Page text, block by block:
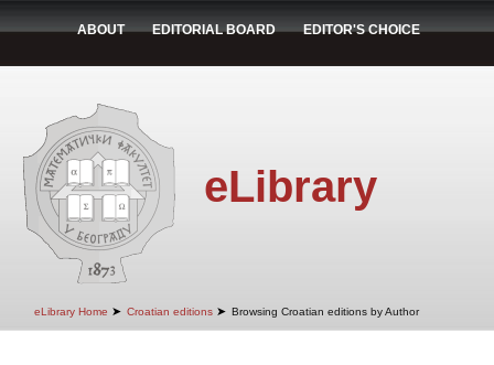
ABOUT EDITORIAL BOARD EDITOR'S CHOICE
eLibrary
eLibrary Home ➤ Croatian editions ➤ Browsing Croatian editions by Author